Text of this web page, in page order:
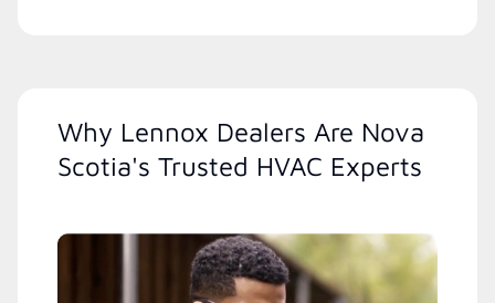
Why Lennox Dealers Are Nova
Scotia's Trusted HVAC Experts